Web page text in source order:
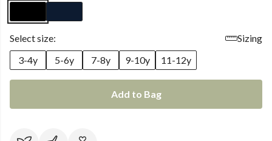
Select size:
Sizing
3-4y
5-6y 7-8y 9-10y 11-12y
Add to Bag